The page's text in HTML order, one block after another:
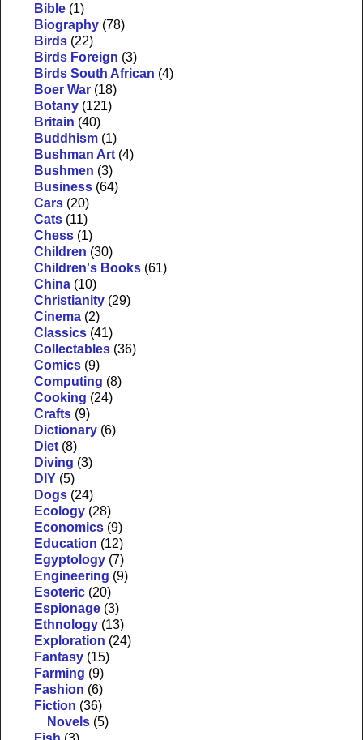
Bible (1)
Biography (78)
Birds (22)
Birds Foreign (3)
Birds South African (4)
Boer War (18)
Botany (121)
Britain (40)
Buddhism (1)
Bushman Art (4)
Bushmen (3)
Business (64)
Cars (20)
Cats (11)
Chess (1)
Children (30)
Children's Books (61)
China (10)
Christianity (29)
Cinema (2)
Classics (41)
Collectables (36)
Comics (9)
Computing (8)
Cooking (24)
Crafts (9)
Dictionary (6)
Diet (8)
Diving (3)
DIY (5)
Dogs (24)
Ecology (28)
Economics (9)
Education (12)
Egyptology (7)
Engineering (9)
Esoteric (20)
Espionage (3)
Ethnology (13)
Exploration (24)
Fantasy (15)
Farming (9)
Fashion (6)
Fiction (36)
Novels (5)